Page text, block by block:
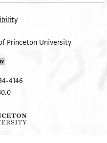
Princeton University
4146